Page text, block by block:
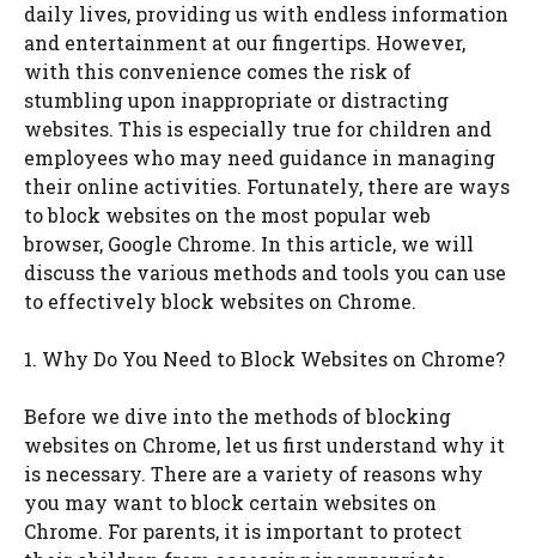
daily lives, providing us with endless information
and entertainment at our fingertips. However,
with this convenience comes the risk of
stumbling upon inappropriate or distracting
websites. This is especially true for children and
employees who may need guidance in managing
their online activities. Fortunately, there are ways
to block websites on the most popular web
browser, Google Chrome. In this article, we will
discuss the various methods and tools you can use
to effectively block websites on Chrome.
1. Why Do You Need to Block Websites on Chrome?
Before we dive into the methods of blocking
websites on Chrome, let us first understand why it
is necessary. There are a variety of reasons why
you may want to block certain websites on
Chrome. For parents, it is important to protect